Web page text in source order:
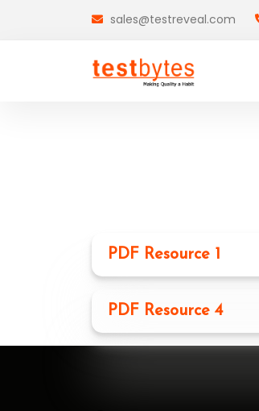
sales@testreveal.com
PDF Resource 1
PDF Resource 4